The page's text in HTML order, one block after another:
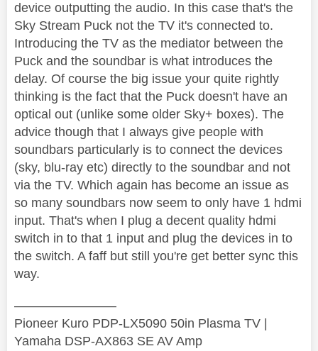
device outputting the audio. In this case that's the
Sky Stream Puck not the TV it's connected to.
Introducing the TV as the mediator between the
Puck and the soundbar is what introduces the
delay. Of course the big issue your quite rightly
thinking is the fact that the Puck doesn't have an
optical out (unlike some older Sky+ boxes). The
advice though that I always give people with
soundbars particularly is to connect the devices
(sky, blu-ray etc) directly to the soundbar and not
via the TV. Which again has become an issue as
so many soundbars now seem to only have 1 hdmi
input. That's when I plug a decent quality hdmi
switch in to that 1 input and plug the devices in to
the switch. A faff but still you're get better sync this
way.
————————
Pioneer Kuro PDP-LX5090 50in Plasma TV |
Yamaha DSP-AX863 SE AV Amp